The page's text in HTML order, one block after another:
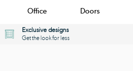
Office Doors
Exclusive designs
Get the look for less